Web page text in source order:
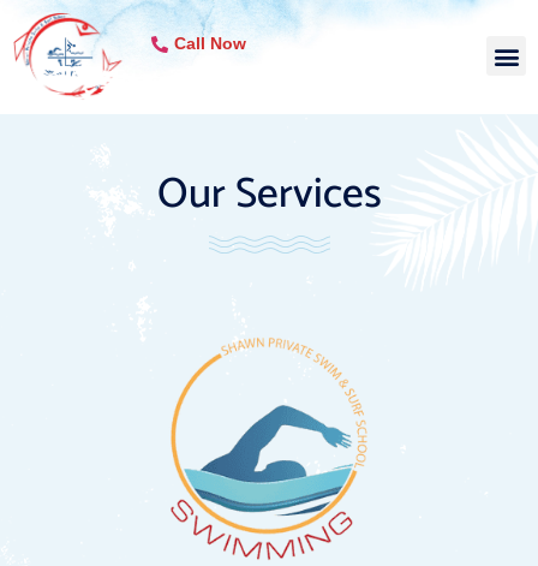
Call Now
Our Services